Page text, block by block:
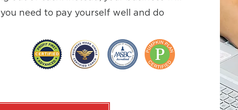
need to pay yourself well and do